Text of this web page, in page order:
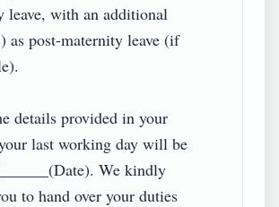
leave, with an additional
as post-maternity leave (if
details provided in your
last working day will be
______(Date). We kindly
to hand over your duties